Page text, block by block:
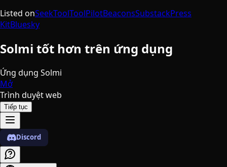
Listed onSeekToolToolPilotBeaconsSubstackPress
KitBluesky
Solmi tốt hơn trên ứng dụng
Ứng dụng Solmi
Mở
Trình duyệt web
Tiếp tục
Discord